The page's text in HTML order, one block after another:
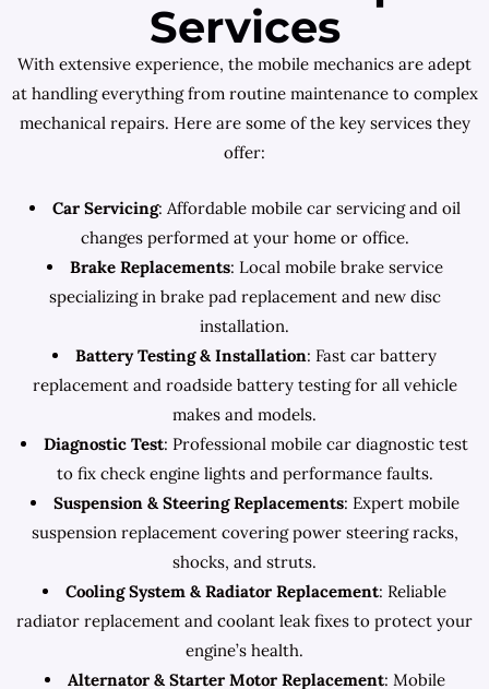
Services
With extensive experience, the mobile mechanics are adept
at handling everything from routine maintenance to complex
mechanical repairs. Here are some of the key services they
offer:
Car Servicing: Affordable mobile car servicing and oil
changes performed at your home or office.
Brake Replacements: Local mobile brake service
specializing in brake pad replacement and new disc
installation.
Battery Testing & Installation: Fast car battery
replacement and roadside battery testing for all vehicle
makes and models.
Diagnostic Test: Professional mobile car diagnostic test
to fix check engine lights and performance faults.
Suspension & Steering Replacements: Expert mobile
suspension replacement covering power steering racks,
shocks, and struts.
Cooling System & Radiator Replacement: Reliable
radiator replacement and coolant leak fixes to protect your
engine’s health.
Alternator & Starter Motor Replacement: Mobile